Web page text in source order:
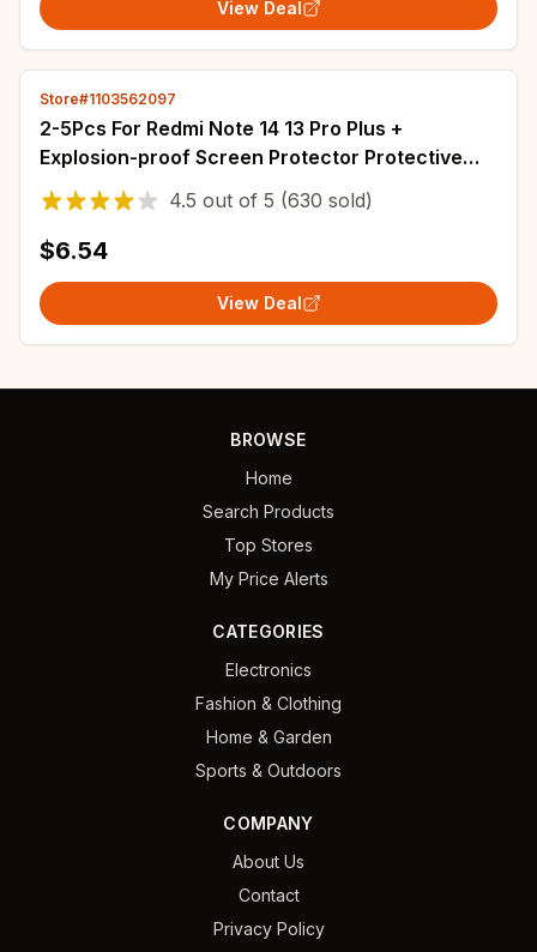
View Deal
Store#1103562097
2-5Pcs For Redmi Note 14 13 Pro Plus +
Explosion-proof Screen Protector Protective
With Install Kit Not Tempered Glass
4.5 out of 5 (630 sold)
$6.54
View Deal
BROWSE
Home
Search Products
Top Stores
My Price Alerts
CATEGORIES
Electronics
Fashion & Clothing
Home & Garden
Sports & Outdoors
COMPANY
About Us
Contact
Privacy Policy